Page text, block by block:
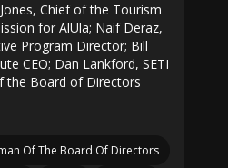
Chief of the Tourism
for AlUla; Naif Deraz,
Program Director; Bill
CEO; Dan Lankford, SETI
the Board of Directors
Of The Board Of Directors